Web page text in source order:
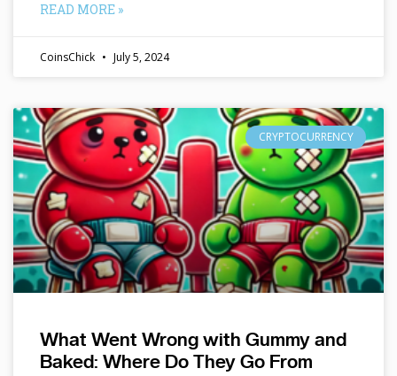
READ MORE »
CoinsChick July 5, 2024
CRYPTOCURRENCY
What Went Wrong with Gummy and
Baked: Where Do They Go From